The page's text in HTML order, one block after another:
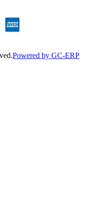
Powered by GC-ERP